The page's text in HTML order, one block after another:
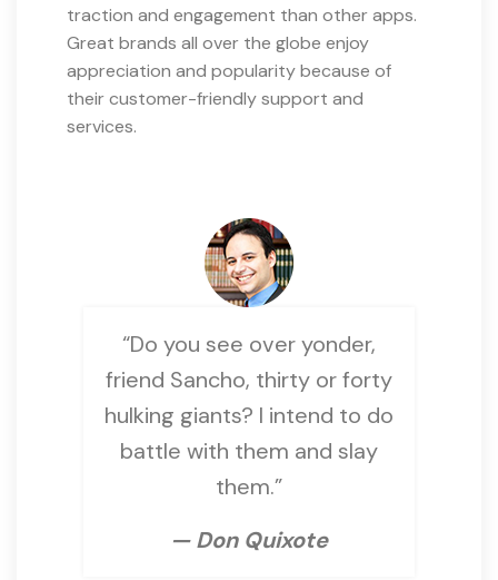
traction and engagement than other apps.
Great brands all over the globe enjoy
appreciation and popularity because of
their customer-friendly support and
services.
“Do you see over yonder,
friend Sancho, thirty or forty
hulking giants? I intend to do
battle with them and slay
them.”
— Don Quixote